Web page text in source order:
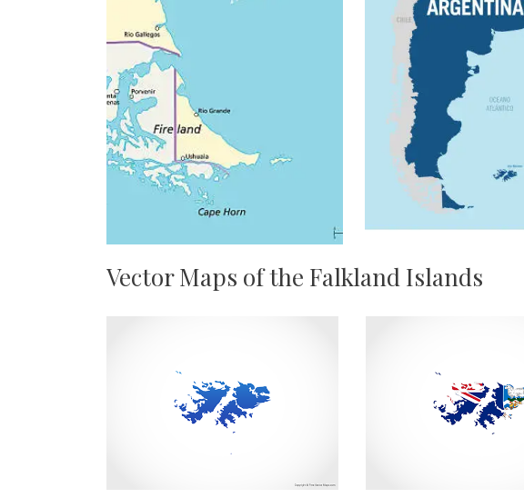
Vector Maps of the Falkland Islands